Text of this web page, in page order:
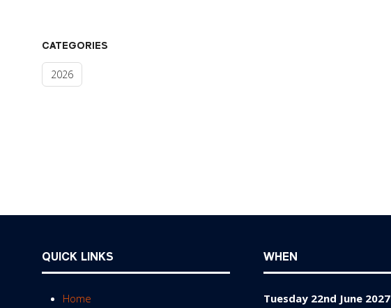
CATEGORIES
2026
QUICK LINKS
Home
WHEN
Tuesday 22nd June 2027